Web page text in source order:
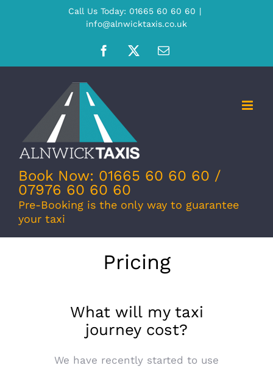
Call Us Today: 01665 60 60 60 |
info@alnwicktaxis.co.uk
Facebook
X Email
Book Now: 01665 60 60 60 /
07976 60 60 60
Pre-Booking is the only way to guarantee
your taxi
Pricing
What will my taxi
journey cost?
We have recently started to use